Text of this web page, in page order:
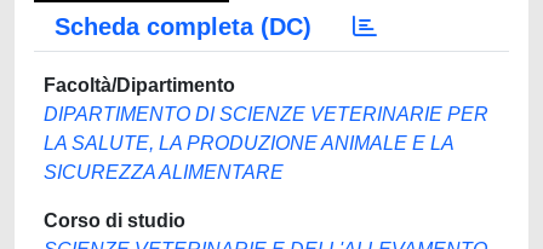
Scheda completa (DC)
Facoltà/Dipartimento
DIPARTIMENTO DI SCIENZE VETERINARIE PER
LA SALUTE, LA PRODUZIONE ANIMALE E LA
SICUREZZA ALIMENTARE
Corso di studio